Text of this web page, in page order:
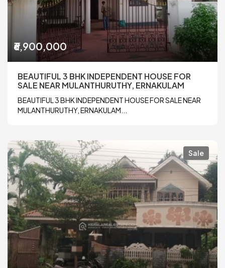
₹6,900,000
BEAUTIFUL 3 BHK INDEPENDENT HOUSE FOR
SALE NEAR MULANTHURUTHY, ERNAKULAM
BEAUTIFUL 3 BHK INDEPENDENT HOUSE FOR SALE NEAR
MULANTHURUTHY, ERNAKULAM...
Sale